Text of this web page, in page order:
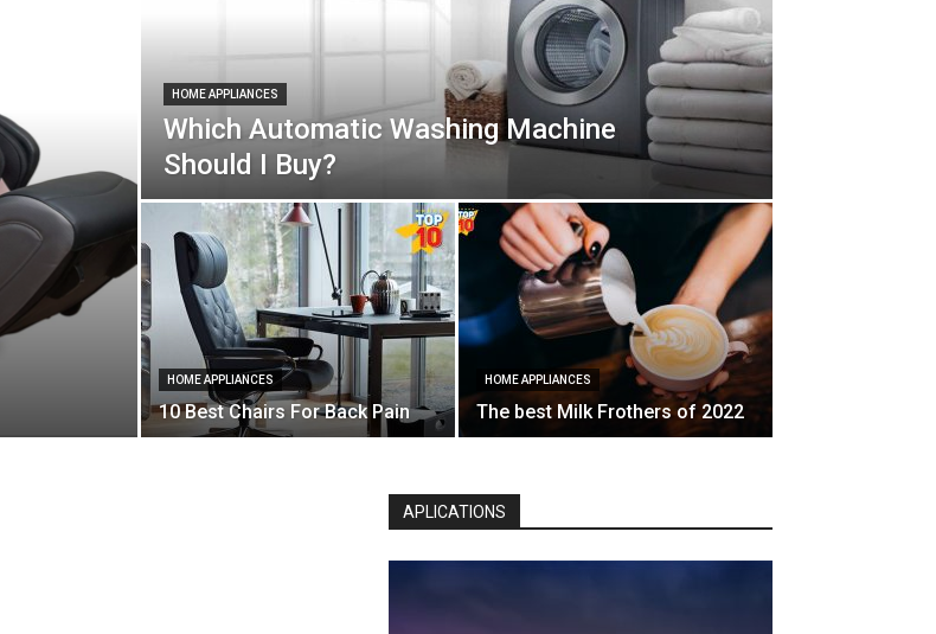
HOME APPLIANCES
Which Automatic Washing Machine
Should I Buy?
HOME APPLIANCES
10 Best Chairs For Back Pain
HOME APPLIANCES
The best Milk Frothers of 2022
APLICATIONS